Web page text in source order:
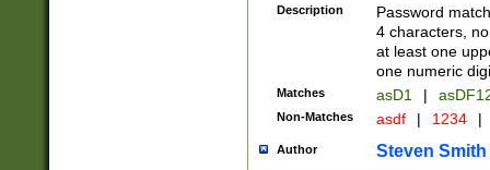
Description
Password
4 characters,
at least one
one numeric
Matches asD1 |
Non-Matches asdf | 1234 |
Author Steven Smith